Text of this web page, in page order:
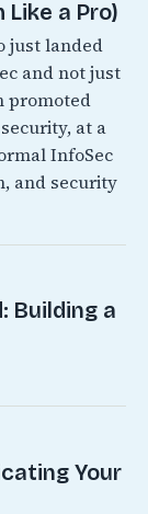
Like a Pro)
just landed
and not just
promoted
at a
InfoSec
and security
Building a
Your